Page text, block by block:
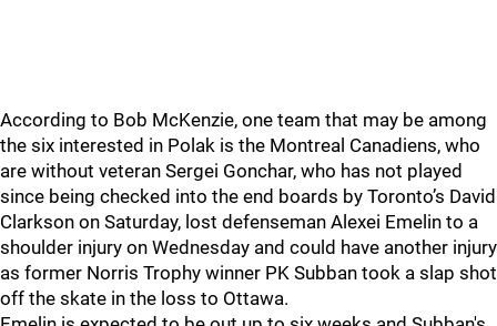
According to Bob McKenzie, one team that may be among
the six interested in Polak is the Montreal Canadiens, who
are without veteran Sergei Gonchar, who has not played
since being checked into the end boards by Toronto’s David
Clarkson on Saturday, lost defenseman Alexei Emelin to a
shoulder injury on Wednesday and could have another injury
as former Norris Trophy winner PK Subban took a slap shot
off the skate in the loss to Ottawa.